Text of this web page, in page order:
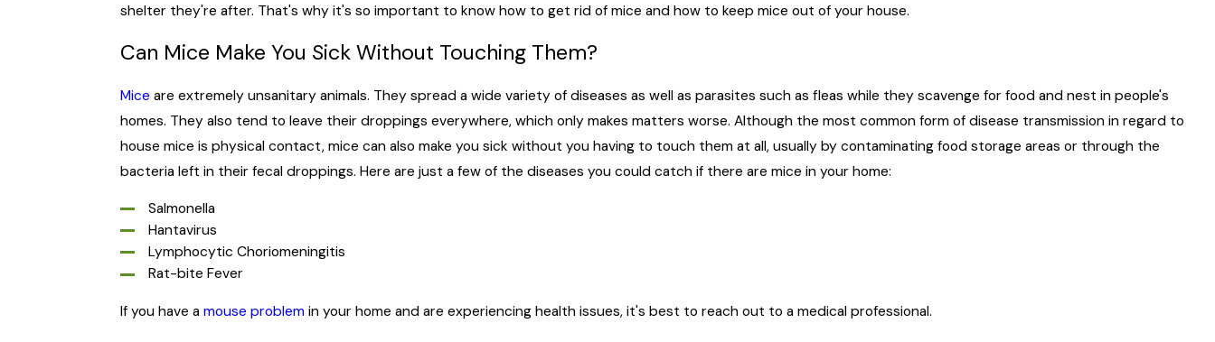
shelter they're after. That's why it's so important to know how to get rid of mice and how to keep mice out of your house.
Can Mice Make You Sick Without Touching Them?
Mice are extremely unsanitary animals. They spread a wide variety of diseases as well as parasites such as fleas while they scavenge for food and nest in people's
homes. They also tend to leave their droppings everywhere, which only makes matters worse. Although the most common form of disease transmission in regard to
house mice is physical contact, mice can also make you sick without you having to touch them at all, usually by contaminating food storage areas or through the
bacteria left in their fecal droppings. Here are just a few of the diseases you could catch if there are mice in your home:
Salmonella
Hantavirus
Lymphocytic Choriomeningitis
Rat-bite Fever
If you have amouse problem in your home and are experiencing health issues, it's best to reach out to a medical professional.